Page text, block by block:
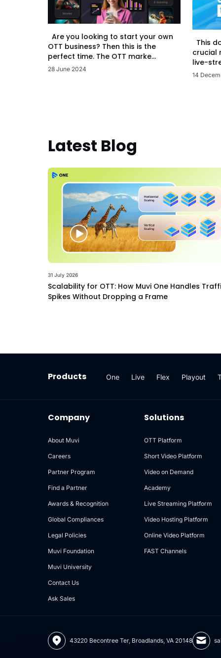
Are you looking to start your own
OTT business? Then this is the
perfect time. The OTT marke...
28 June 2024
This
crucial
live-
14
Latest Blog
31 July 2026
Scalability for OTT: How Muvi One Handles
Spikes Without Dropping a Frame
Products One Live Flex Playout
Company
About Muvi
Careers
Partner Program
Find a Partner
Awards & Recognition
Global Compliances
Legal Policies
Muvi Foundation
Muvi University
Contact Us
Ask Sales
Solutions
OTT Platform
Short Video Platform
Video on Demand
Academy
Live Streaming Platform
Video Hosting Platform
Online Video Platform
FAST Channels
43220 Becontree Ter, Broadlands, VA 20148